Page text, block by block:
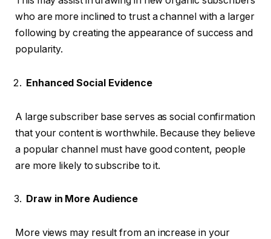
who are more inclined to trust a channel with a larger
following by creating the appearance of success and
popularity.
Enhanced Social Evidence
A large subscriber base serves as social confirmation
that your content is worthwhile. Because they believe
a popular channel must have good content, people
are more likely to subscribe to it.
Draw in More Audience
More views may result from an increase in your